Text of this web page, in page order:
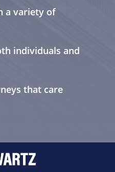
a variety of
individuals and
that care